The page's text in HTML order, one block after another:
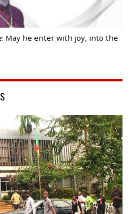
May he enter with joy, into the